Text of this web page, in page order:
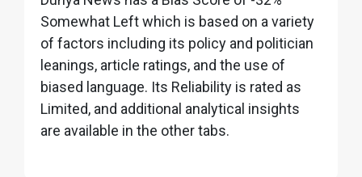
Somewhat Left which is based on a variety
of factors including its policy and politician
leanings, article ratings, and the use of
biased language. Its Reliability is rated as
Limited, and additional analytical insights
are available in the other tabs.